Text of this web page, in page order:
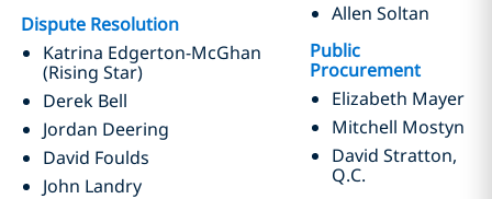
Dispute Resolution
Katrina Edgerton-McGhan
(Rising Star)
Derek Bell
Jordan Deering
David Foulds
John Landry
Allen Soltan
Public
Procurement
Elizabeth Mayer
Mitchell Mostyn
David Stratton,
Q.C.